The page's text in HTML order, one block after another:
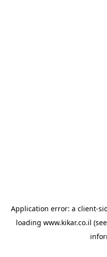
Application error: a client-
loading www.kikar.co.il